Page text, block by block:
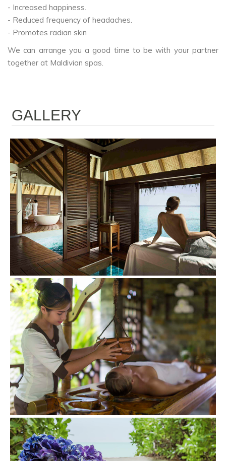
- Increased happiness.
- Reduced frequency of headaches.
- Promotes radian skin
We can arrange you a good time to be with your partner
together at Maldivian spas.
GALLERY